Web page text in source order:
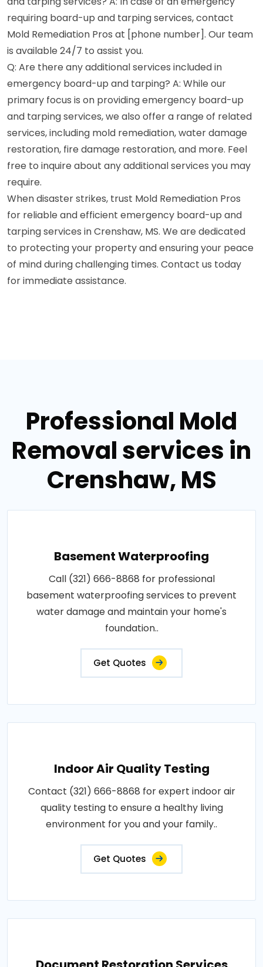
requiring board-up and tarping services, contact
Mold Remediation Pros at [phone number]. Our team
is available 24/7 to assist you.
Q: Are there any additional services included in
emergency board-up and tarping? A: While our
primary focus is on providing emergency board-up
and tarping services, we also offer a range of related
services, including mold remediation, water damage
restoration, fire damage restoration, and more. Feel
free to inquire about any additional services you may
require.
When disaster strikes, trust Mold Remediation Pros
for reliable and efficient emergency board-up and
tarping services in Crenshaw, MS. We are dedicated
to protecting your property and ensuring your peace
of mind during challenging times. Contact us today
for immediate assistance.
Professional Mold
Removal services in
Crenshaw, MS
Basement Waterproofing
Call (321) 666-8868 for professional
basement waterproofing services to prevent
water damage and maintain your home's
foundation..
Get Quotes
Indoor Air Quality Testing
Contact (321) 666-8868 for expert indoor air
quality testing to ensure a healthy living
environment for you and your family..
Get Quotes